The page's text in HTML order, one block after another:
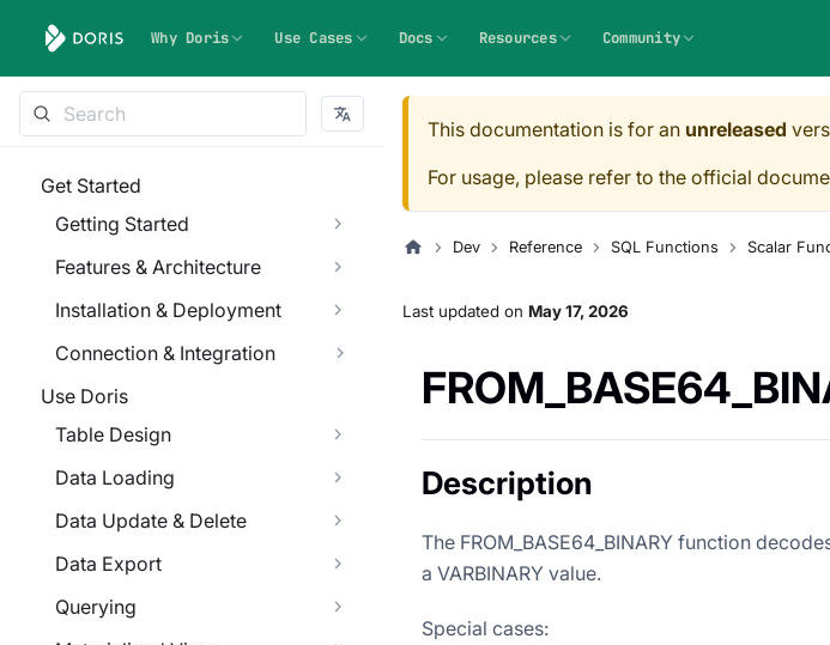
Why Doris Use Cases Docs Resources Community
Get Started
Getting Started
Features & Architecture
Installation & Deployment
Connection & Integration
Use Doris
Table Design
Data Loading
Data Update & Delete
Data Export
Querying
This documentation is for an unreleased
For usage, please refer to the official
Dev Reference SQL Functions Scalar
Last updated on May 17, 2026
Description
The FROM_BASE64_BINARY function
a VARBINARY value.
Special cases: